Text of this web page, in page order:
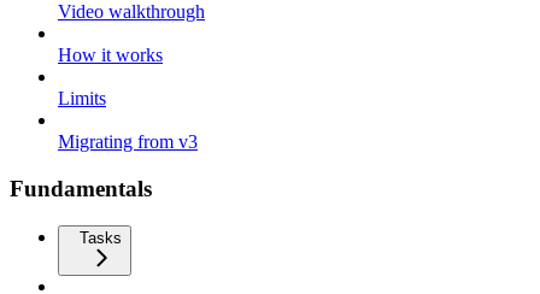
Video walkthrough
How it works
Limits
Migrating from v3
Fundamentals
Tasks